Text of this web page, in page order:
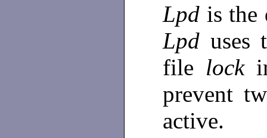
Lpd is the
Lpd uses
file lock
prevent
active.